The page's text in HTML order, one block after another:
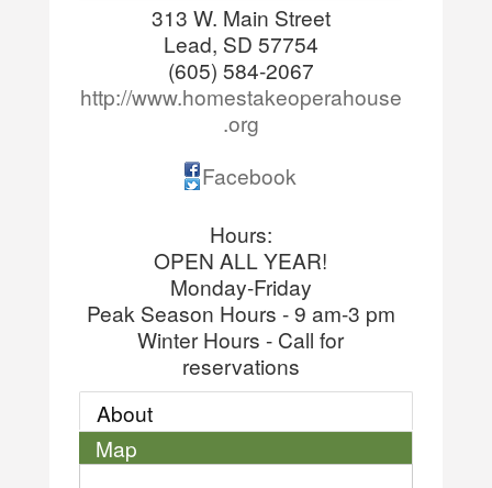
313 W. Main Street
Lead, SD 57754
(605) 584-2067
http://www.homestakeoperahouse
.org
Facebook
Hours:
OPEN ALL YEAR!
Monday-Friday
Peak Season Hours - 9 am-3 pm
Winter Hours - Call for
reservations
About
Map